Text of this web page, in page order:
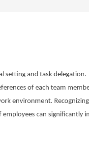
setting and task delegation.
of each team
environment.
can significantly